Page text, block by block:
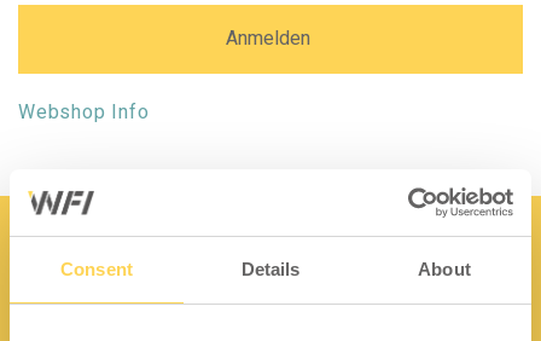
Consent Details About
Webshop Info